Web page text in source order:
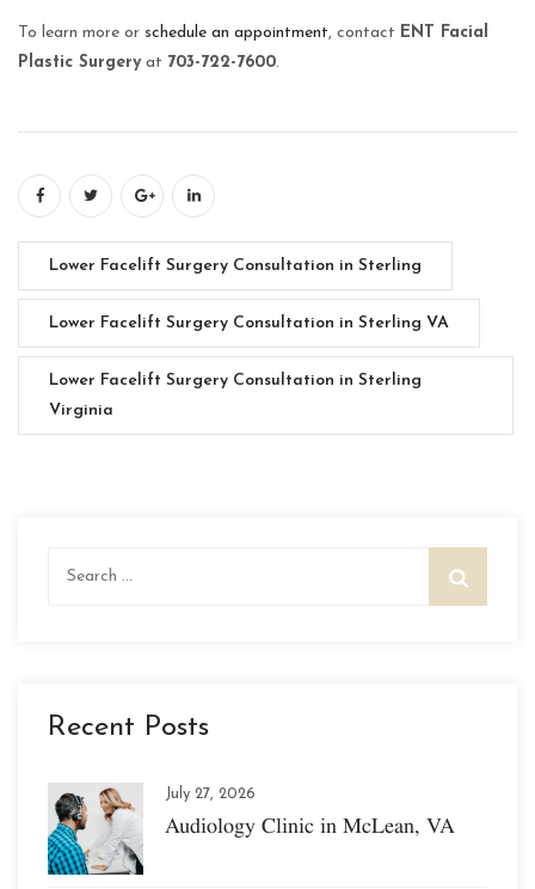
To learn more or schedule an appointment, contact ENT Facial
Plastic Surgeryat 703-722-7600.
Lower Facelift Surgery Consultation in Sterling
Lower Facelift Surgery Consultation in Sterling VA
Lower Facelift Surgery Consultation in Sterling
Virginia
Recent Posts
July 27, 2026
Audiology Clinic in McLean, VA